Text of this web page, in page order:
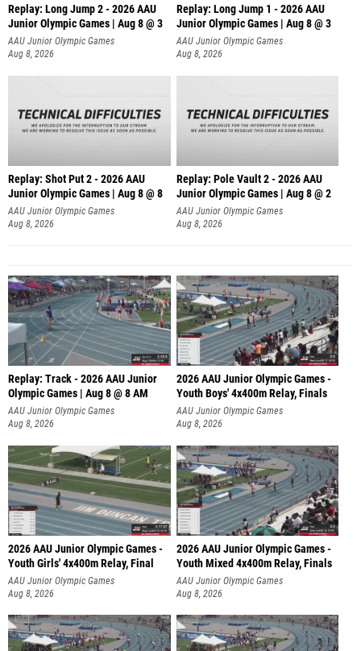
Replay: Long Jump 2 - 2026 AAU
Junior Olympic Games | Aug 8 @ 3
AAU Junior Olympic Games
Aug 8, 2026
Replay: Long Jump 1 - 2026 AAU
Junior Olympic Games | Aug 8 @ 3
AAU Junior Olympic Games
Aug 8, 2026
Replay: Shot Put 2 - 2026 AAU
Junior Olympic Games | Aug 8 @ 8
A
AAU Junior Olympic Games
Aug 8, 2026
Replay: Pole Vault 2 - 2026 AAU
Junior Olympic Games | Aug 8 @ 2
AAU Junior Olympic Games
Aug 8, 2026
Replay: Track - 2026 AAU Junior
Olympic Games | Aug 8 @ 8 AM
AAU Junior Olympic Games
Aug 8, 2026
2026 AAU Junior Olympic Games -
Youth Boys' 4x400m Relay, Finals
AAU Junior Olympic Games
Aug 8, 2026
2026 AAU Junior Olympic Games -
Youth Girls' 4x400m Relay, Final
AAU Junior Olympic Games
Aug 8, 2026
2026 AAU Junior Olympic Games -
Youth Mixed 4x400m Relay, Finals
AAU Junior Olympic Games
Aug 8, 2026